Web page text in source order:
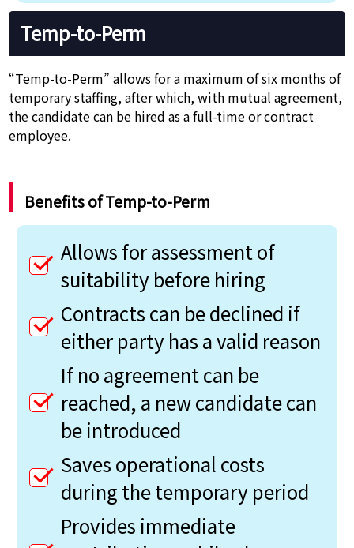
Temp-to-Perm
“Temp-to-Perm” allows for a maximum of six months of
temporary staffing, after which, with mutual agreement,
the candidate can be hired as a full-time or contract
employee.
Benefits of Temp-to-Perm
Allows for assessment of
suitability before hiring
Contracts can be declined if
either party has a valid reason
If no agreement can be
reached, a new candidate can
be introduced
Saves operational costs
during the temporary period
Provides immediate